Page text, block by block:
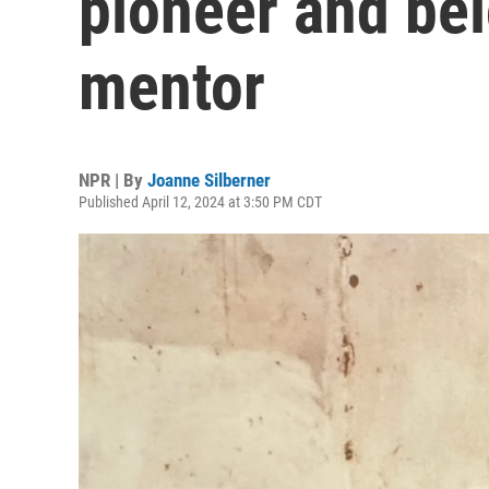
mentor
NPR | By Joanne Silberner
Published April 12, 2024 at 3:50 PM CDT